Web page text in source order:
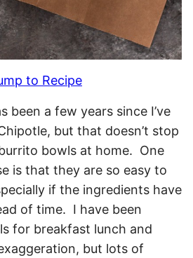
to Recipe
been a few years since I’ve
but that doesn’t stop
bowls at home. One
is that they are so easy to
if the ingredients have
of time. I have been
for breakfast lunch and
but lots of